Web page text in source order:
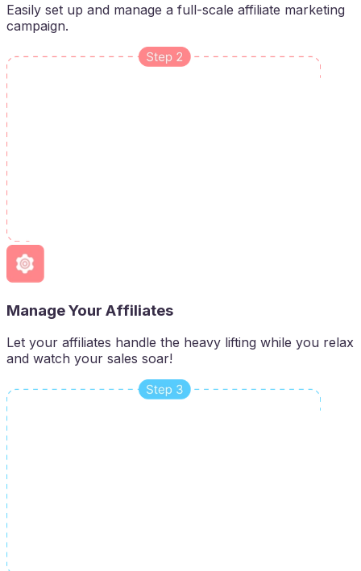
Easily set up and manage a full-scale affiliate marketing
campaign.
Manage Your Affiliates
Let your affiliates handle the heavy lifting while you relax
and watch your sales soar!